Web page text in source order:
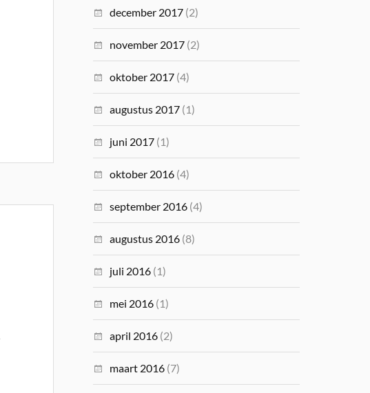
december 2017 (2)
november 2017 (2)
oktober 2017 (4)
augustus 2017 (1)
juni 2017 (1)
oktober 2016 (4)
september 2016 (4)
augustus 2016 (8)
juli 2016 (1)
mei 2016 (1)
april 2016 (2)
maart 2016 (7)